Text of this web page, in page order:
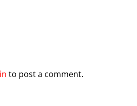
to post a comment.